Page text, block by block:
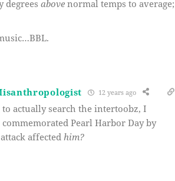
degrees above normal temps to average;
12 years ago
to actually search the intertoobz, I
commemorated Pearl Harbor Day by
affected him?